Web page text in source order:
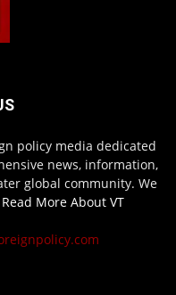
policy media dedicated
news, information,
global community. We
Read More About VT